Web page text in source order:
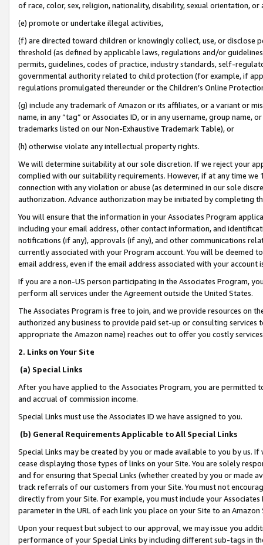
of race, color, sex, religion, nationality, disability, sexual orientation, or
(e) promote or undertake illegal activities,
(f) are directed toward children or knowingly collect, use, or
threshold (as defined by applicable laws, regulations and/or
permits, guidelines, codes of practice, industry standards, self-
governmental authority related to child protection (for example, if
regulations promulgated thereunder or the Children’s Online
(g) include any trademark of Amazon or its affiliates, or a variant or
name, in any “tag” or Associates ID, or in any username, group
trademarks listed on our Non-Exhaustive Trademark Table), or
(h) otherwise violate any intellectual property rights.
We will determine suitability at our sole discretion. If we reject your
complied with our suitability requirements. However, if at any time
connection with any violation or abuse (as determined in our sole
authorization. Advance authorization may be initiated by completing
You will ensure that the information in your Associates Program
including your email address, other contact information, and
notifications (if any), approvals (if any), and other communications
currently associated with your Program account. You will be deemed
email address, even if the email address associated with your account
If you are a non-US person participating in the Associates Program,
perform all services under the Agreement outside the United States.
The Associates Program is free to join, and we provide resources on
authorized any business to provide paid set-up or consulting
appropriate the Amazon name) reaches out to offer you costly
2. Links on Your Site
(a) Special Links
After you have applied to the Associates Program, you are permitted
and accrual of commission income.
Special Links must use the Associates ID we have assigned to you.
(b) General Requirements Applicable to All Special Links
Special Links may be created by you or made available to you by us.
cease displaying those types of links on your Site. You are solely
and for ensuring that Special Links (whether created by you or
track referrals of our customers from your Site. You must not
directly from your Site. For example, you must include your
parameter in the URL of each link you place on your Site to an
Upon your request but subject to our approval, we may issue you
performance of your Special Links by including different sub-tags in